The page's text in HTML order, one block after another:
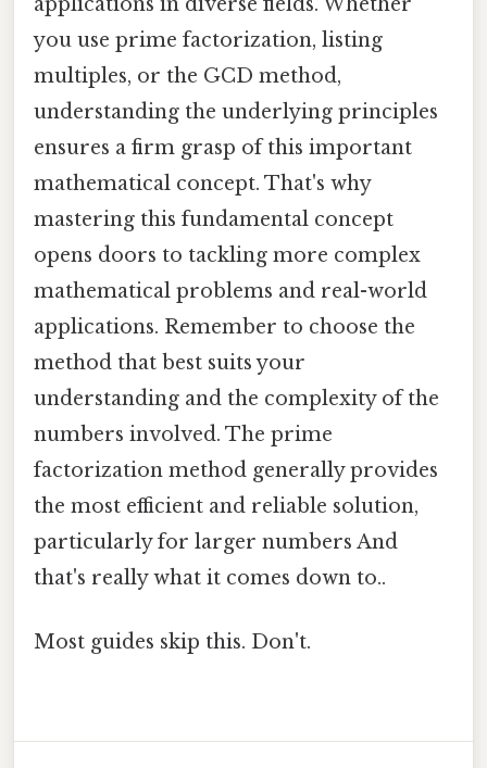
you use prime factorization, listing
multiples, or the GCD method,
understanding the underlying principles
ensures a firm grasp of this important
mathematical concept. That's why
mastering this fundamental concept
opens doors to tackling more complex
mathematical problems and real-world
applications. Remember to choose the
method that best suits your
understanding and the complexity of the
numbers involved. The prime
factorization method generally provides
the most efficient and reliable solution,
particularly for larger numbers And
that's really what it comes down to..
Most guides skip this. Don't.